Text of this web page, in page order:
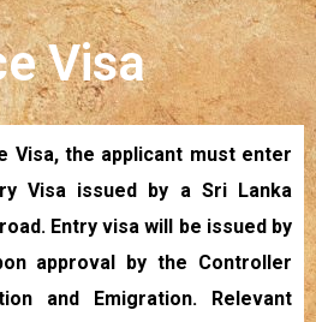
Visa
Visa, the applicant must enter
Visa issued by a Sri Lanka
Entry visa will be issued by
approval by the Controller
and Emigration. Relevant